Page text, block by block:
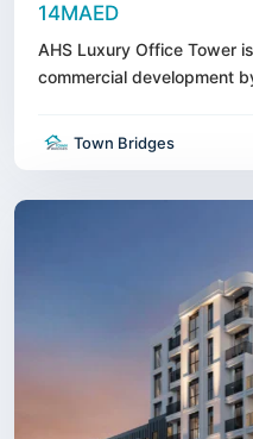
14MAED
AHS Luxury Office Tower
commercial development
Town Bridges
Square,
Dubai